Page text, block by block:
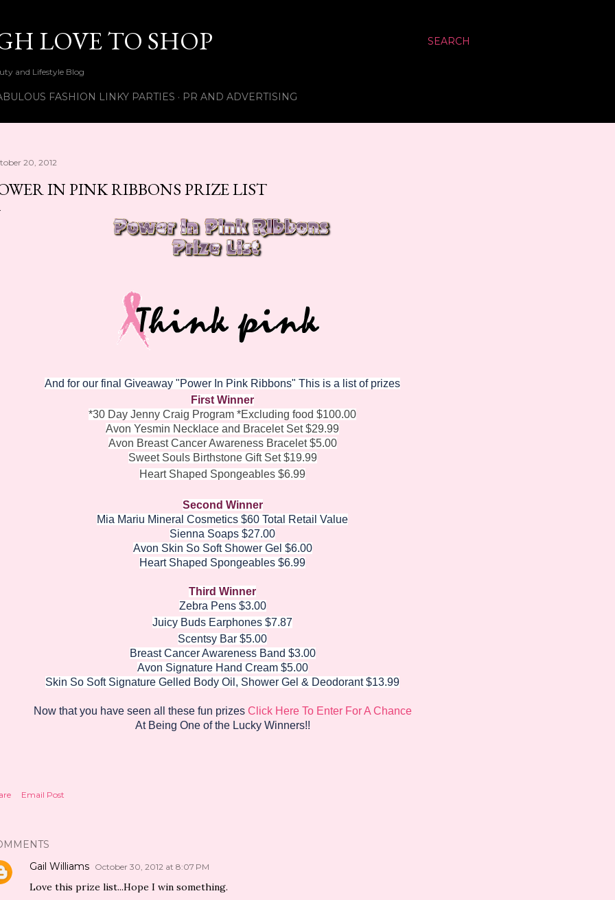
SEARCH
LOVE TO SHOP
and Lifestyle Blog
FASHION LINKY PARTIES PR AND ADVERTISING
20, 2012
IN PINK RIBBONS PRIZE LIST
And for our final Giveaway "Power In Pink Ribbons" This is a list of prizes
First Winner
*30 Day Jenny Craig Program *Excluding food $100.00
Avon Yesmin Necklace and Bracelet Set $29.99
Avon Breast Cancer Awareness Bracelet $5.00
Sweet Souls Birthstone Gift Set $19.99
Heart Shaped Spongeables $6.99
Second Winner
Mia Mariu Mineral Cosmetics $60 Total Retail Value
Sienna Soaps $27.00
Avon Skin So Soft Shower Gel $6.00
Heart Shaped Spongeables $6.99
Third Winner
Zebra Pens $3.00
Juicy Buds Earphones $7.87
Scentsy Bar $5.00
Breast Cancer Awareness Band $3.00
Avon Signature Hand Cream $5.00
Skin So Soft Signature Gelled Body Oil, Shower Gel & Deodorant$13.99
Now that you have seen all these fun prizes Click Here To Enter For A Chance
At Being One of the Lucky Winners!!
Email Post
Gail Williams October 30, 2012 at 8:07 PM
Love this prize list...Hope I win something.